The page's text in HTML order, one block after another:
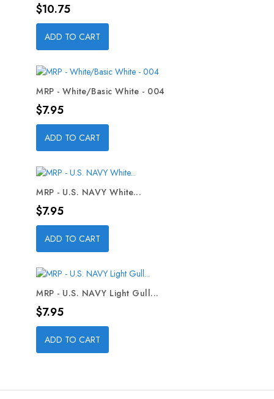
Price
$10.75
ADD TO CART
MRP - White/Basic White - 004
Price
$7.95
ADD TO CART
MRP - U.S. NAVY White...
Price
$7.95
ADD TO CART
MRP - U.S. NAVY Light Gull...
Price
$7.95
ADD TO CART